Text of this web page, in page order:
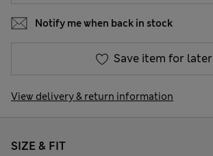
Notify me when back in stock
Save item for later
View delivery & return information
SIZE & FIT